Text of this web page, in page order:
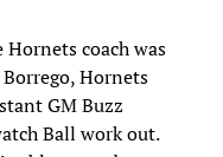
Hornets coach was
Hornets
GM Buzz
Ball work out.